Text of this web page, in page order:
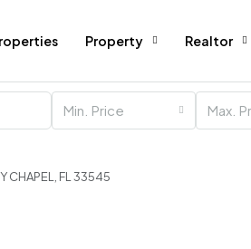
Property Realtor
Min. Price Max.
CHAPEL, FL 33545